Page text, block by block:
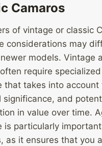
Camaros
of vintage or classic
considerations may
models. Vintage
require
that takes into account
significance, and
in value over time.
is particularly
as it ensures that you